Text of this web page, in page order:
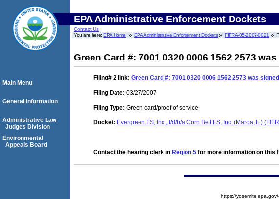
EPA Administrative Enforcement Dockets
Contact Us
You are here:EPA Home EPA Administrative Enforcement Dockets FIFRA-05-2007-0021
Green Card #: 7001 0320 0006 1562 2573
Filing# 2 link: Green Card #: 7001 0320 0006 1562 2573 was
Filing Date: 03/27/2007
Filing Type: Green card/proof of service
Docket: Evergreen FS, Inc., f/d/b/a Corn Belt FS, Inc. (Maroa, IL)
Contact the hearing clerk in Region 5 for more information on this
Main Menu
General Information
Administrative Law
Judges Division
Environmental
Appeals Board
https://